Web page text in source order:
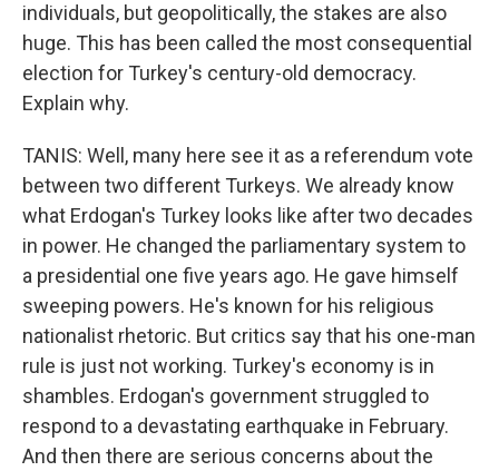
individuals, but geopolitically, the stakes are also
huge. This has been called the most consequential
election for Turkey's century-old democracy.
Explain why.
TANIS: Well, many here see it as a referendum vote
between two different Turkeys. We already know
what Erdogan's Turkey looks like after two decades
in power. He changed the parliamentary system to
a presidential one five years ago. He gave himself
sweeping powers. He's known for his religious
nationalist rhetoric. But critics say that his one-man
rule is just not working. Turkey's economy is in
shambles. Erdogan's government struggled to
respond to a devastating earthquake in February.
And then there are serious concerns about the